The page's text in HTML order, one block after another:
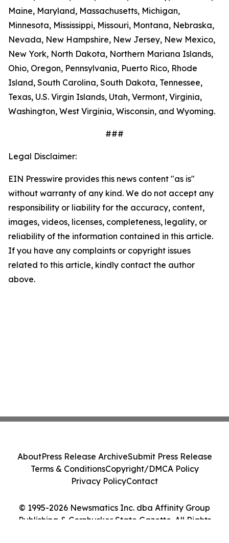
Maine, Maryland, Massachusetts, Michigan,
Minnesota, Mississippi, Missouri, Montana, Nebraska,
Nevada, New Hampshire, New Jersey, New Mexico,
New York, North Dakota, Northern Mariana Islands,
Ohio, Oregon, Pennsylvania, Puerto Rico, Rhode
Island, South Carolina, South Dakota, Tennessee,
Texas, U.S. Virgin Islands, Utah, Vermont, Virginia,
Washington, West Virginia, Wisconsin, and Wyoming.
###
Legal Disclaimer:
EIN Presswire provides this news content "as is"
without warranty of any kind. We do not accept any
responsibility or liability for the accuracy, content,
images, videos, licenses, completeness, legality, or
reliability of the information contained in this article.
If you have any complaints or copyright issues
related to this article, kindly contact the author
above.
© 1995-2026 Newsmatics Inc. dba Affinity Group
Publishing & Cornhusker State Gazette. All Rights
AboutPress Release ArchiveSubmit Press Release
Terms & ConditionsCopyright/DMCA Policy
Privacy PolicyContact